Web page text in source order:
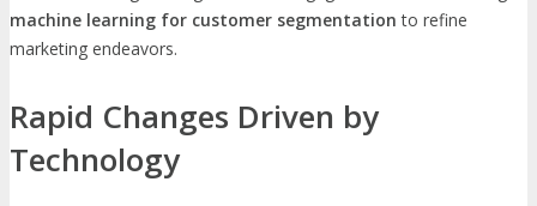
machine learning for customer segmentation to refine
marketing endeavors.
Rapid Changes Driven by
Technology